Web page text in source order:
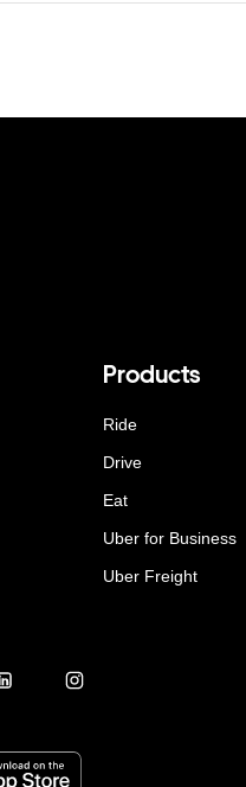
Products
Ride
Drive
Eat
Uber for Business
Uber Freight